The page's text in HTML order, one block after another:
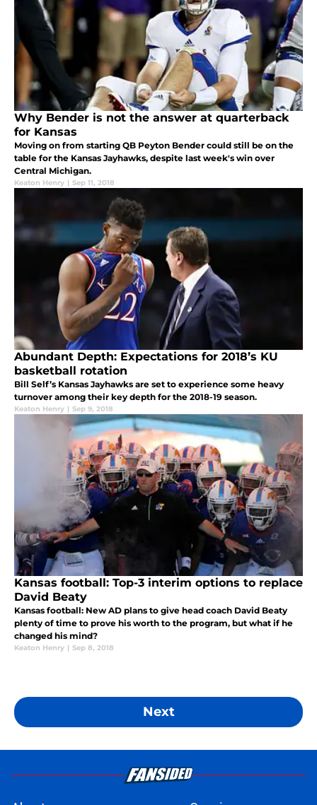
Why Bender is not the answer at quarterback
for Kansas
Moving on from starting QB Peyton Bender could still be on the
table for the Kansas Jayhawks, despite last week's win over
Central Michigan.
Keaton Henry | Sep 11, 2018
Abundant Depth: Expectations for 2018’s KU
basketball rotation
Bill Self’s Kansas Jayhawks are set to experience some heavy
turnover among their key depth for the 2018-19 season.
Keaton Henry | Sep 9, 2018
Kansas football: Top-3 interim options to replace
David Beaty
Kansas football: New AD plans to give head coach David Beaty
plenty of time to prove his worth to the program, but what if he
changed his mind?
Keaton Henry | Sep 8, 2018
Next